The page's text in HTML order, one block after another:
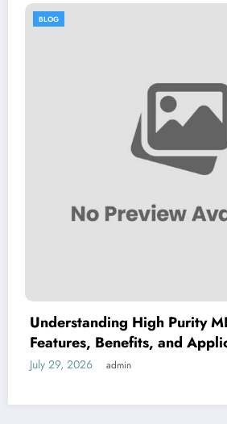
High Purity MKP: Key
Benefits, and Applications
2026 admin